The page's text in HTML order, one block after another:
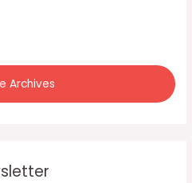
Archives